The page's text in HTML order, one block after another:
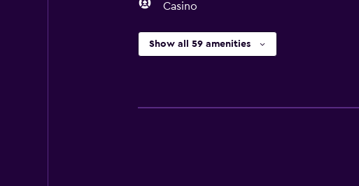
Casino
Show all 59 amenities